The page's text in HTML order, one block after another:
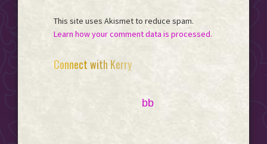
This site uses Akismet to reduce spam.
Learn how your comment data is processed.
Primary
Connect with Kerry
bb